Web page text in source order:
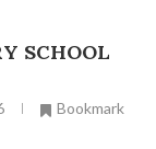
SCHOOL
Bookmark